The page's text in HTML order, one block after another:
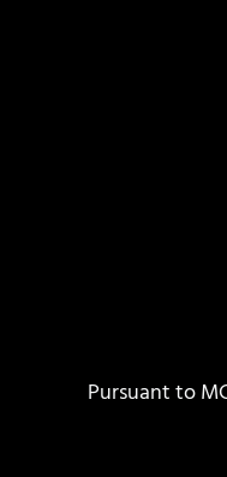
Pursuant to